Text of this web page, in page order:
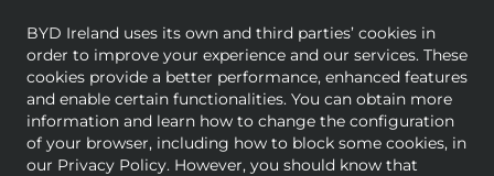
BYD Ireland uses its own and third parties’ cookies in
order to improve your experience and our services. These
cookies provide a better performance, enhanced features
and enable certain functionalities. You can obtain more
information and learn how to change the configuration
of your browser, including how to block some cookies, in
our Privacy Policy. However, you should know that
THE BYD SEALION